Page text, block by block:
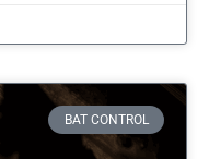
BAT CONTROL